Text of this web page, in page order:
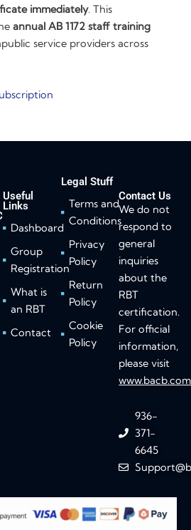
immediately. This
annual AB 1172 staff training
service providers across
Useful
Links
Dashboard
Group
Registration
What is
an RBT
Contact
Legal Stuff
Terms and
Conditions
Privacy
Policy
Return
Policy
Cookie
Policy
Contact Us
We do not
respond to
general
inquiries
about the
RBT
certification.
For official
information,
please visit
www.bacb.com
936-
371-
6645